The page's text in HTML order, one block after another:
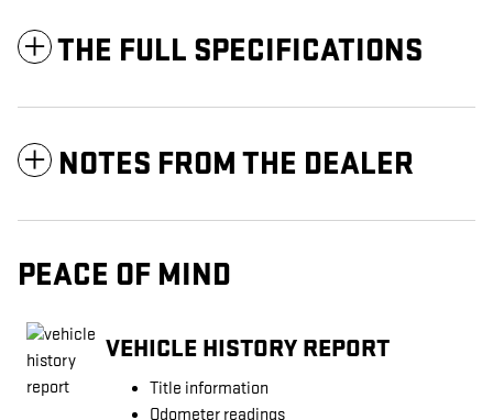
THE FULL SPECIFICATIONS
NOTES FROM THE DEALER
PEACE OF MIND
VEHICLE HISTORY REPORT
Title information
Odometer readings